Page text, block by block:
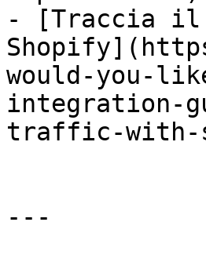
- [Traccia il
would-you-
integration-
traffic-with-
---